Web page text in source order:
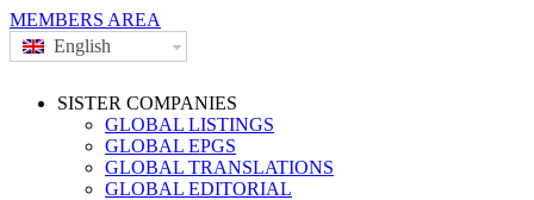
MEMBERS AREA
English
SISTER COMPANIES
GLOBAL LISTINGS
GLOBAL EPGS
GLOBAL TRANSLATIONS
GLOBAL EDITORIAL